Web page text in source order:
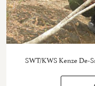
SWT/KWS Kenze De-